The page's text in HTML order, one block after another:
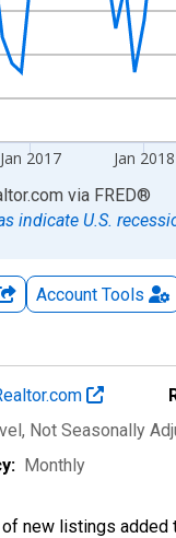
Jan 2017 Jan 2018
chart. via FRED®
indicate U.S.
Account Tools
, Not Seasonally
Monthly
new listings added